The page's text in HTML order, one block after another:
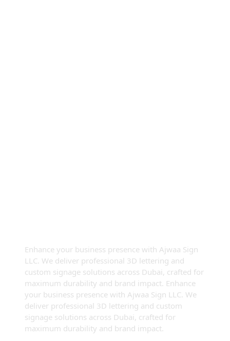
Enhance your business presence with Ajwaa Sign
LLC. We deliver professional 3D lettering and
custom signage solutions across Dubai, crafted for
maximum durability and brand impact. Enhance
your business presence with Ajwaa Sign LLC. We
deliver professional 3D lettering and custom
signage solutions across Dubai, crafted for
maximum durability and brand impact.